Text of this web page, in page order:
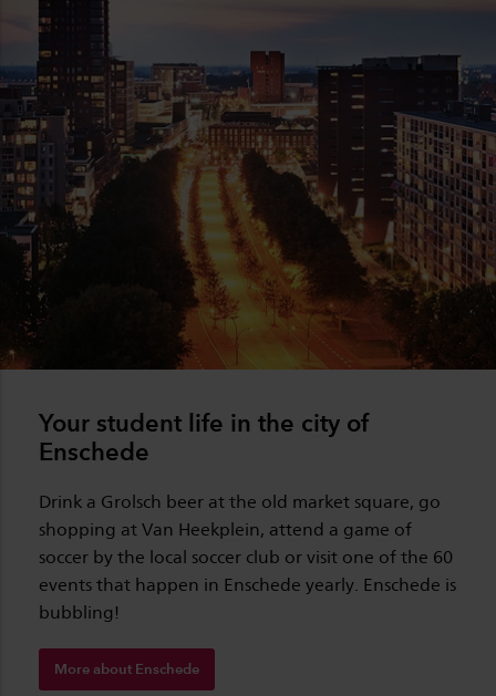
Your student life in the city of
Enschede
Drink a Grolsch beer at the old market square, go
shopping at Van Heekplein, attend a game of
soccer by the local soccer club or visit one of the 60
events that happen in Enschede yearly. Enschede is
bubbling!
More about Enschede